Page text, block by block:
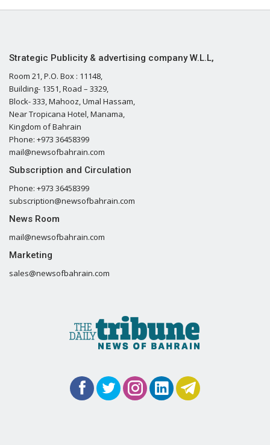
Strategic Publicity & advertising company W.L.L,
Room 21, P.O. Box : 11148,
Building- 1351, Road – 3329,
Block- 333, Mahooz, Umal Hassam,
Near Tropicana Hotel, Manama,
Kingdom of Bahrain
Phone: +973 36458399
mail@newsofbahrain.com
Subscription and Circulation
Phone: +973 36458399
subscription@newsofbahrain.com
News Room
mail@newsofbahrain.com
Marketing
sales@newsofbahrain.com